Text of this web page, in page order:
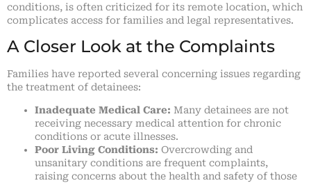
conditions, is often criticized for its remote location, which
complicates access for families and legal representatives.
A Closer Look at the Complaints
Families have reported several concerning issues regarding
the treatment of detainees:
Inadequate Medical Care: Many detainees are not
receiving necessary medical attention for chronic
conditions or acute illnesses.
Poor Living Conditions: Overcrowding and
unsanitary conditions are frequent complaints,
raising concerns about the health and safety of those